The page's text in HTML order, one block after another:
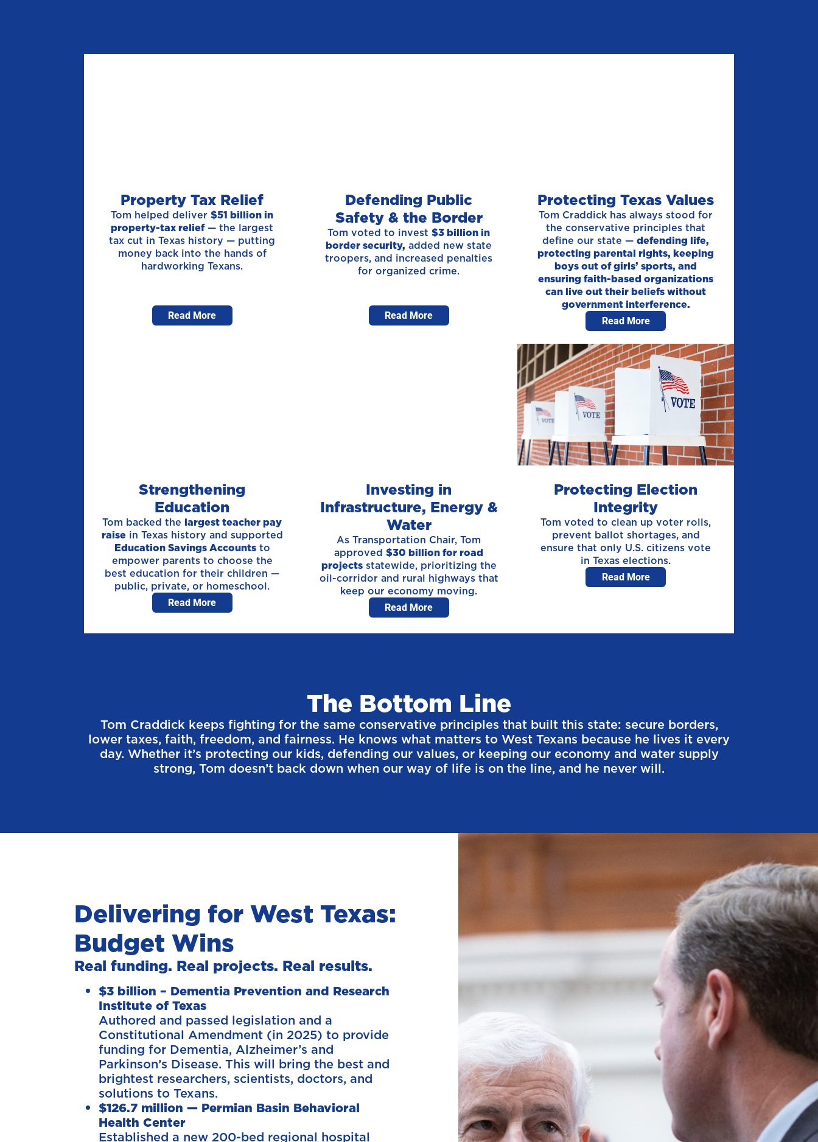
Property Tax Relief
Tom helped deliver$51 billion in
property-tax relief— the largest
tax cut in Texas history — putting
money back into the hands of
hardworking Texans.
Read More
Defending Public
Safety & the Border
Tom voted to invest$3 billion in
border security, added new state
troopers, and increased penalties
for organized crime.
Read More
Protecting Texas Values
Tom Craddick has always stood for
the conservative principles that
define our state —defending life,
protecting parental rights, keeping
boys out of girls’ sports, and
ensuring faith-based organizations
can live out their beliefs without
government interference.
Read More
Strengthening
Education
Tom backed thelargest teacher pay
raisein Texas history and supported
Education Savings Accountsto
empower parents to choose the
best education for their children —
public, private, or homeschool.
Read More
Investing in
Infrastructure, Energy &
Water
As Transportation Chair, Tom
approved$30 billion for road
projectsstatewide, prioritizing the
oil-corridor and rural highways that
keep our economy moving.
Read More
Protecting Election
Integrity
Tom voted to clean up voter rolls,
prevent ballot shortages, and
ensure that only U.S. citizens vote
in Texas elections.
Read More
The Bottom Line
Tom Craddick keeps fighting for the same conservative principles that built this state: secure borders,
lower taxes, faith, freedom, and fairness. He knows what matters to West Texans because he lives it every
day. Whether it’s protecting our kids, defending our values, or keeping our economy and water supply
strong, Tom doesn’t back down when our way of life is on the line, and he never will.
Delivering for West Texas:
Budget Wins
Real funding. Real projects. Real results.
$3 billion – Dementia Prevention and Research
Institute of Texas
Authored and passed legislation and a
Constitutional Amendment (in 2025) to provide
funding for Dementia, Alzheimer’s and
Parkinson’s Disease. This will bring the best and
brightest researchers, scientists, doctors, and
solutions to Texans.
$126.7 million — Permian Basin Behavioral
Health Center
Established a new 200-bed regional hospital